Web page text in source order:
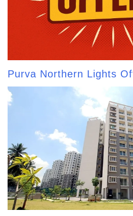
Purva Northern Lights